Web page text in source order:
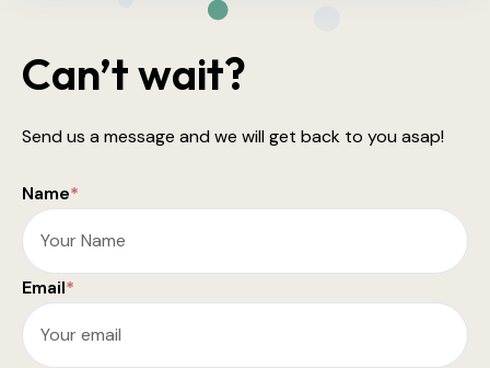
Can’t wait?
Send us a message and we will get back to you asap!
Name*
Email*